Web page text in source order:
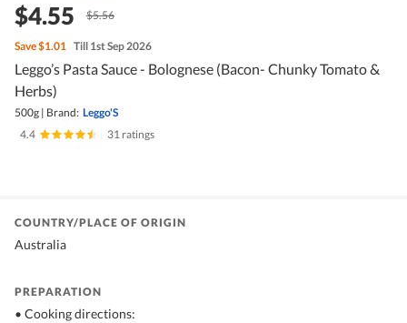
$4.55 $5.56
Save$1.01 Till 1st Sep 2026
Leggo’s Pasta Sauce - Bolognese (Bacon- Chunky Tomato &
Herbs)
500g | Brand: Leggo'S
4.4
31 ratings
COUNTRY/PLACE OF ORIGIN
Australia
PREPARATION
• Cooking directions: